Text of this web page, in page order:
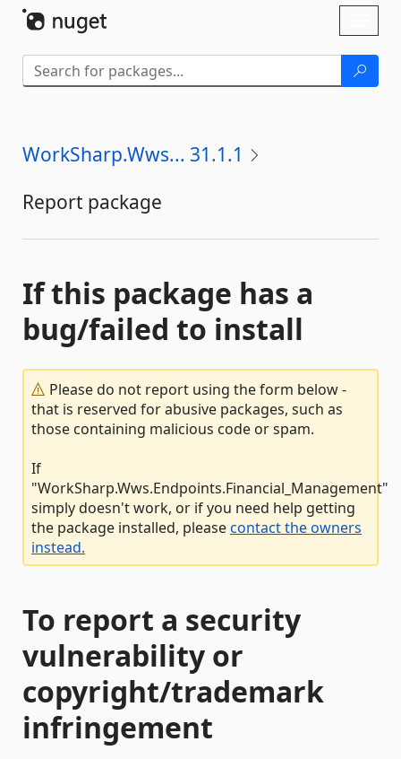
WorkSharp.Wws... 31.1.1
Report package
If this package has a
bug/failed to install
Please do not report using the form below -
that is reserved for abusive packages, such as
those containing malicious code or spam.
If
"WorkSharp.Wws.Endpoints.Financial_Management"
simply doesn't work, or if you need help getting
the package installed, pleasecontact the owners
instead.
To report a security
vulnerability or
copyright/trademark
infringement